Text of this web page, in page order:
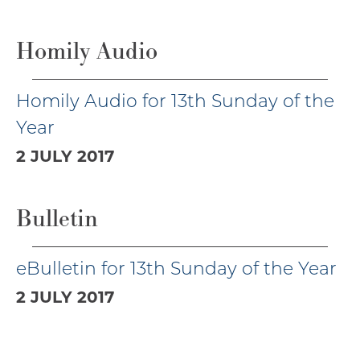
Homily Audio
Homily Audio for 13th Sunday of the
Year
2 JULY 2017
Bulletin
eBulletin for 13th Sunday of the Year
2 JULY 2017